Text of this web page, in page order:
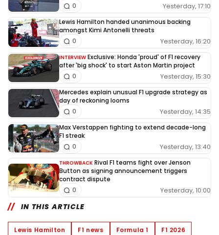
Yesterday, 17:10
0
Lewis Hamilton handed unanimous backing
amongst Kimi Antonelli threats
Yesterday, 16:20
0
INTERVIEW Exclusive: Honda 'proud' of F1 recovery
after 'big shock' to start Aston Martin project
Yesterday, 15:30
0
Mercedes explain unusual F1 upgrade strategy as
day of reckoning looms
Yesterday, 14:35
0
Max Verstappen fighting to extend decade-long
F1 streak
Yesterday, 13:40
0
THROWBACK Rival F1 teams fight over Jenson
Button as signing announcement triggers
contract dispute
Yesterday, 10:00
0
IN THIS ARTICLE
Lewis Hamilton F1 news Formula 1
F1 2026